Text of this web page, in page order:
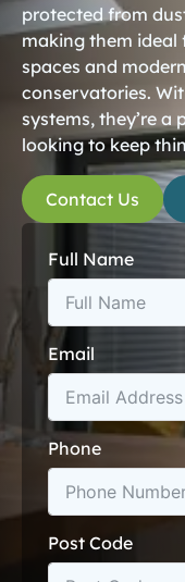
protected from
making them ideal
spaces and
conservatories.
systems, they’re
looking to keep
Contact Us
Full Name
Email
Phone
Post Code